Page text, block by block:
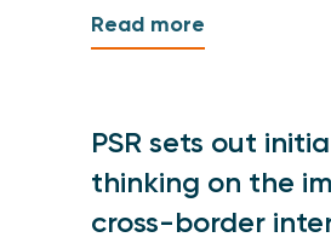
Read more
PSR sets out
thinking on the
cross-border